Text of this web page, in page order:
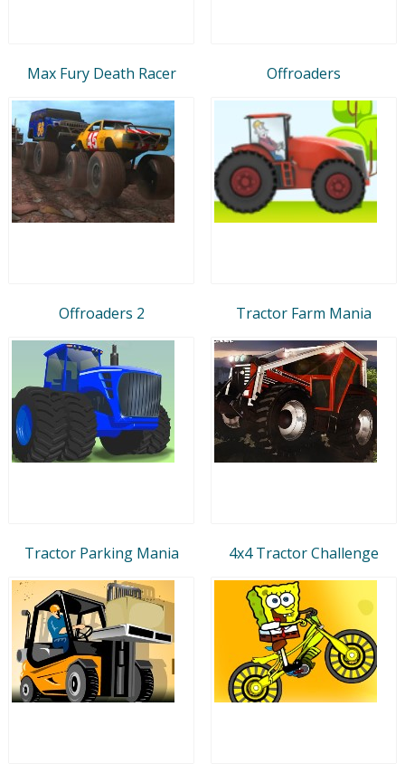
Max Fury Death Racer Offroaders
Offroaders 2 Tractor Farm Mania
Tractor Parking Mania 4x4 Tractor Challenge